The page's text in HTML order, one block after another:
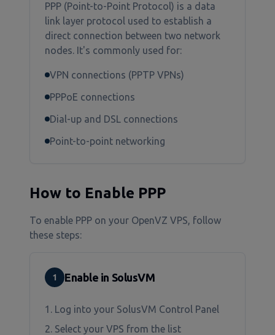
PPP (Point-to-Point Protocol) is a data
link layer protocol used to establish a
direct connection between two network
nodes. It's commonly used for:
VPN connections (PPTP VPNs)
PPPoE connections
Dial-up and DSL connections
Point-to-point networking
How to Enable PPP
To enable PPP on your OpenVZ VPS, follow
these steps:
1 Enable in SolusVM
1. Log into your SolusVM Control Panel
2. Select your VPS from the list